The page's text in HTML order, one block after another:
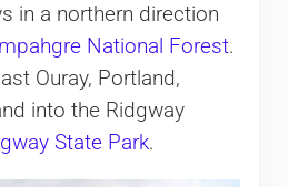
in a northern direction
National Forest.
Ouray, Portland,
into the Ridgway
State Park.